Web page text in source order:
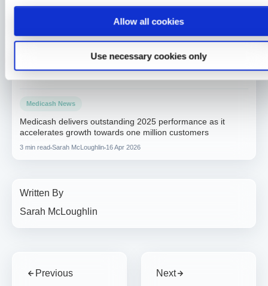
Allow all cookies
Use necessary cookies only
2 min read Sarah McLoughlin 26 Jun 2026
Medicash launches £1.95 digital wellbeing plan as day-one
statutory sick pay drives demand for preventative solutions
Medicash News
Medicash delivers outstanding 2025 performance as it
accelerates growth towards one million customers
3 min read Sarah McLoughlin 16 Apr 2026
Written By
Sarah McLoughlin
Previous
Next